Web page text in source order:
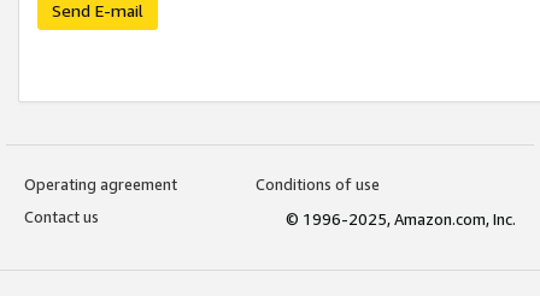
Send E-mail
Operating agreement
Conditions of use
Contact us
© 1996-2025, Amazon.com, Inc.